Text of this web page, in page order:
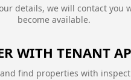
details, we will contact you
become available.
WITH TENANT
find properties with